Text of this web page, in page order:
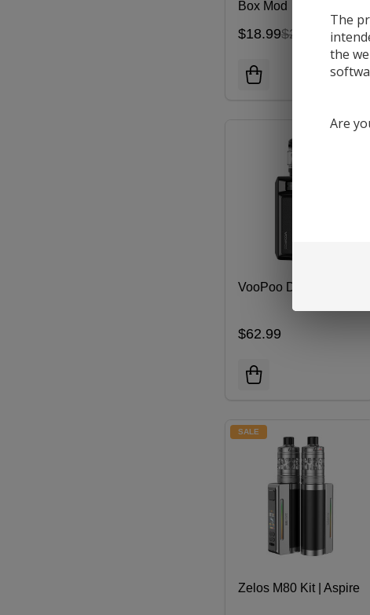
VooPoo DRAG 6 Kit
$62.99
SALE
Zelos M80 Kit | Aspire
Box Mod
$18.99$22.00
The
the
Are